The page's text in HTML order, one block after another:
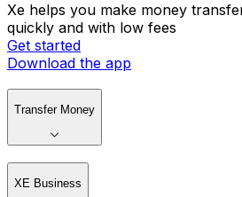
Xe helps you make money
quickly and with low fees
Get started
Download the app
Transfer Money
XE Business